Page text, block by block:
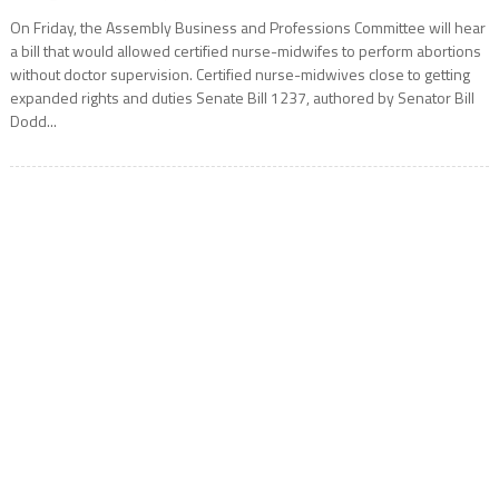
On Friday, the Assembly Business and Professions Committee will hear
a bill that would allowed certified nurse-midwifes to perform abortions
without doctor supervision. Certified nurse-midwives close to getting
expanded rights and duties Senate Bill 1237, authored by Senator Bill
Dodd...